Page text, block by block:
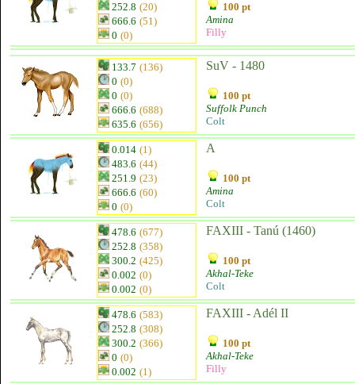
252.8 (20)
666.6 (51)
0 (0)
100 pt
Amina
Filly
133.7 (136)
0 (0)
0 (0)
666.6 (688)
635.6 (656)
SuV - 1480
100 pt
Suffolk Punch
Colt
0.014 (1)
483.6 (44)
251.9 (23)
666.6 (60)
0 (0)
A
100 pt
Amina
Colt
478.6 (677)
252.8 (358)
300.2 (425)
0.002 (0)
0.002 (0)
FAXIII - Tanú (1460)
100 pt
Akhal-Teke
Colt
478.6 (583)
252.8 (308)
300.2 (366)
0 (0)
0.002 (1)
FAXIII - Adél II
100 pt
Akhal-Teke
Filly